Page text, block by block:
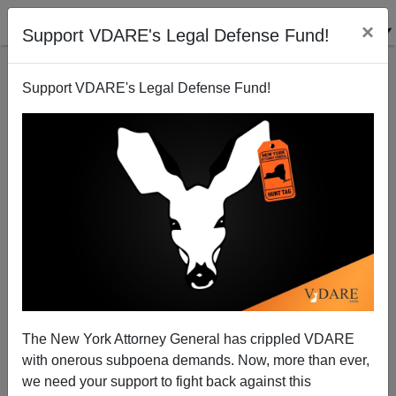
Support VDARE's Legal Defense Fund! ×
Support VDARE's Legal Defense Fund!
The New York Attorney General has crippled VDARE
with onerous subpoena demands. Now, more than ever,
we need your support to fight back against this
MySpace.com: A Haven For Child Predators And
Political Candidates
Bryanna Bevens
06/12/2006
A+|a-